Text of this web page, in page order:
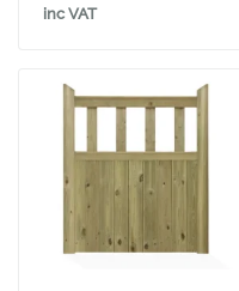
inc VAT